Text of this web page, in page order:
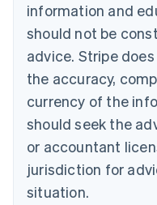
information and
should not be
advice. Stripe
the accuracy,
currency of the
should seek the
or accountant
jurisdiction for
situation.
PortuguêsEnglish
Bulgaria
English
Canada
EnglishFrançais
Croatia
Cyprus
English
Czech Republic
English
Denmark